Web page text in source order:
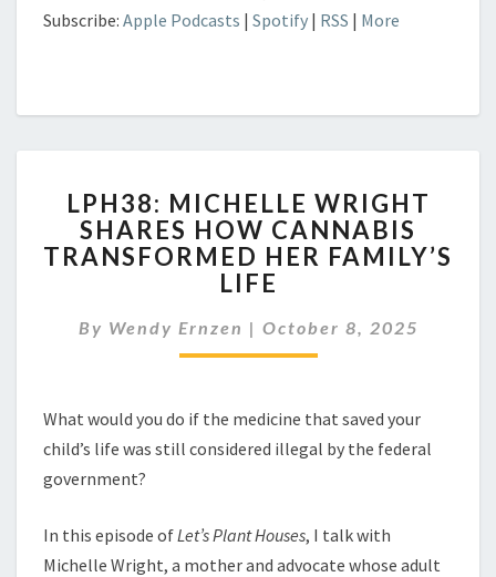
Subscribe: Apple Podcasts | Spotify | RSS | More
MICHELLE
WRIGHT
SHARES
HOW
TRANSFORMED
HER
LPH38: MICHELLE WRIGHT
SHARES HOW CANNABIS
TRANSFORMED HER FAMILY’S
LIFE
By Wendy Ernzen | October 8, 2025
What would you do if the medicine that saved your
child’s life was still considered illegal by the federal
government?
In this episode ofLet’s Plant Houses, I talk with
Michelle Wright, a mother and advocate whose adult